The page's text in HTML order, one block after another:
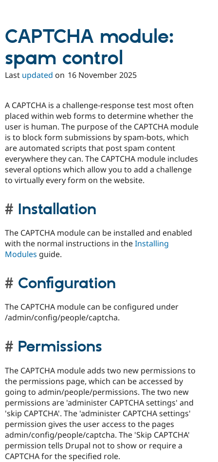
CAPTCHA module:
spam control
Last updated on 16 November 2025
A CAPTCHA is a challenge-response test most often
placed within web forms to determine whether the
user is human. The purpose of the CAPTCHA module
is to block form submissions by spam-bots, which
are automated scripts that post spam content
everywhere they can. The CAPTCHA module includes
several options which allow you to add a challenge
to virtually every form on the website.
Installation
The CAPTCHA module can be installed and enabled
with the normal instructions in theInstalling
Modules guide.
Configuration
The CAPTCHA module can be configured under
/admin/config/people/captcha.
Permissions
The CAPTCHA module adds two new permissions to
the permissions page, which can be accessed by
going to admin/people/permissions. The two new
permissions are 'administer CAPTCHA settings' and
'skip CAPTCHA'. The 'administer CAPTCHA settings'
permission gives the user access to the pages
admin/config/people/captcha. The 'Skip CAPTCHA'
permission tells Drupal not to show or require a
CAPTCHA for the specified role.